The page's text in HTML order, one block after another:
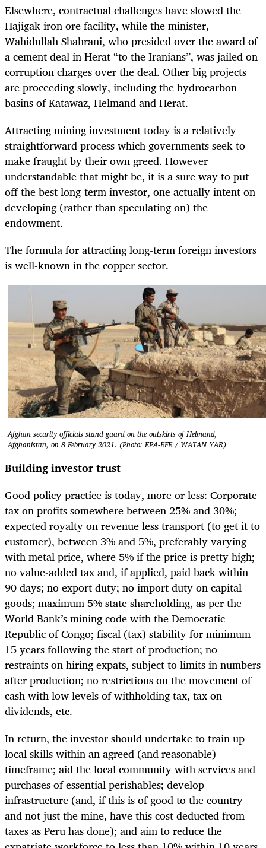
Elsewhere, contractual challenges have slowed the
Hajigak iron ore facility, while the minister,
Wahidullah Shahrani, who presided over the award of
a cement deal in Herat “to the Iranians”, was jailed on
corruption charges over the deal. Other big projects
are proceeding slowly, including the hydrocarbon
basins of Katawaz, Helmand and Herat.
Attracting mining investment today is a relatively
straightforward process which governments seek to
make fraught by their own greed. However
understandable that might be, it is a sure way to put
off the best long-term investor, one actually intent on
developing (rather than speculating on) the
endowment.
The formula for attracting long-term foreign investors
is well-known in the copper sector.
Afghan security officials stand guard on the outskirts of Helmand,
Afghanistan, on 8 February 2021. (Photo: EPA-EFE / WATAN YAR)
Building investor trust
Good policy practice is today, more or less: Corporate
tax on profits somewhere between 25% and 30%;
expected royalty on revenue less transport (to get it to
customer), between 3% and 5%, preferably varying
with metal price, where 5% if the price is pretty high;
no value-added tax and, if applied, paid back within
90 days; no export duty; no import duty on capital
goods; maximum 5% state shareholding, as per the
World Bank’s mining code with the Democratic
Republic of Congo; fiscal (tax) stability for minimum
15 years following the start of production; no
restraints on hiring expats, subject to limits in numbers
after production; no restrictions on the movement of
cash with low levels of withholding tax, tax on
dividends, etc.
In return, the investor should undertake to train up
local skills within an agreed (and reasonable)
timeframe; aid the local community with services and
purchases of essential perishables; develop
infrastructure (and, if this is of good to the country
and not just the mine, have this cost deducted from
taxes as Peru has done); and aim to reduce the